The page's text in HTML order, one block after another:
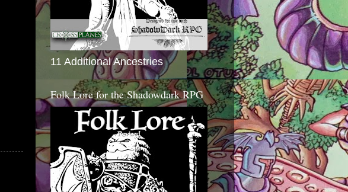
11 Additional Ancestries
Folk Lore for the Shadowdark RPG